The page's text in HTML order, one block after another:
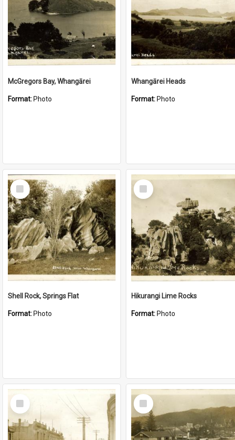
McGregors Bay, Whangārei
Format: Photo
Whangārei Heads
Format: Photo
Select
Item
Shell Rock, Springs Flat
Format: Photo
Select
Item
Hikurangi Lime Rocks
Format: Photo
Select
Item
Select
Item